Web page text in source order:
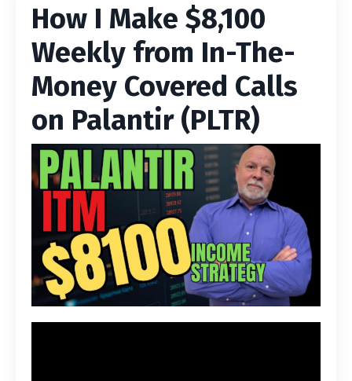
How I Make $8,100
Weekly from In-The-
Money Covered Calls
on Palantir (PLTR)